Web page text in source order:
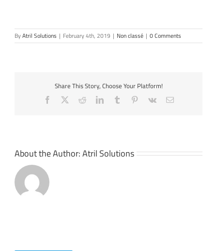
ByAtril Solutions | February 4th, 2019 | Non classé | 0 Comments
Share This Story, Choose Your Platform!
Facebook RedditLinkedInTumblr Pinterest
Vk Email
About the Author:Atril Solutions